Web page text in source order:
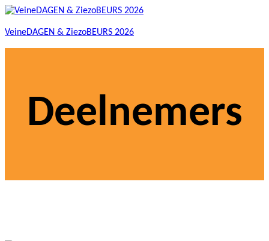
VeineDAGEN & ZiezoBEURS 2026
Deelnemers